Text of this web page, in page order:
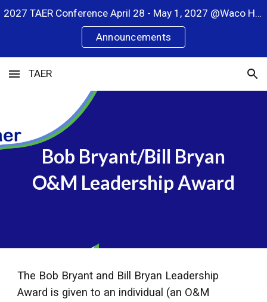
Skip to navigation
2027 TAER Conference April 28 - May 1, 2027 @Waco Hilton
Announcements
TAER
Bob Bryant/Bill Bryan
O&M Leadership Award
The Bob Bryant and Bill Bryan Leadership
Award is given to an individual (an O&M